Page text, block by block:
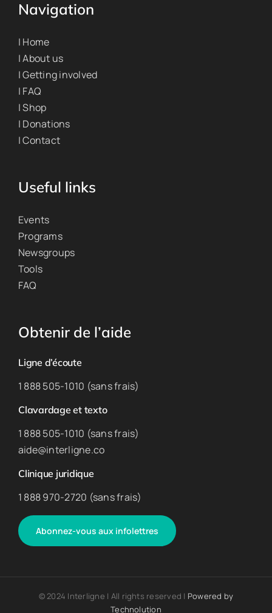
Navigation
| Home
| About us
| Getting involved
| FAQ
| Shop
| Donations
| Contact
Useful links
Events
Programs
Newsgroups
Tools
FAQ
Obtenir de l’aide
Ligne d’écoute
1 888 505-1010 (sans frais)
Clavardage et texto
1 888 505-1010 (sans frais)
aide@interligne.co
Clinique juridique
1 888 970-2720 (sans frais)
Abonnez-vous aux infolettres
© 2024 Interligne | All rights reserved | Powered by
Technolution